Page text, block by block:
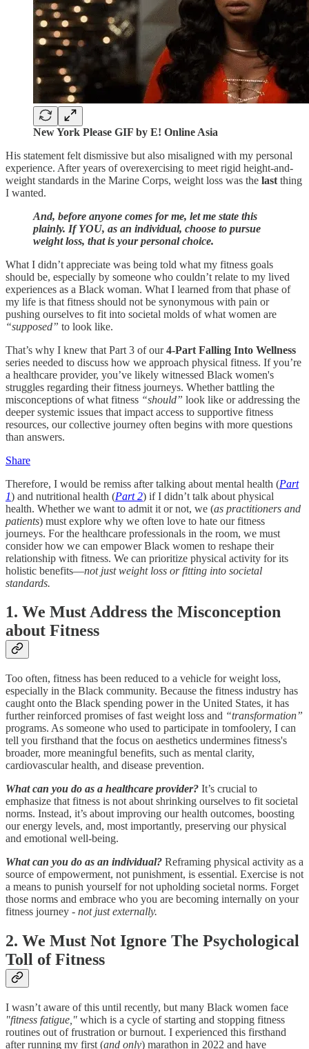
New York Please GIF by E! Online Asia
His statement felt dismissive but also misaligned with my personal
experience. After years of overexercising to meet rigid height-and-
weight standards in the Marine Corps, weight loss was the last thing
I wanted.
And, before anyone comes for me, let me state this
plainly. If YOU, as an individual, choose to pursue
weight loss, that is your personal choice.
What I didn’t appreciate was being told what my fitness goals
should be, especially by someone who couldn’t relate to my lived
experiences as a Black woman. What I learned from that phase of
my life is that fitness should not be synonymous with pain or
pushing ourselves to fit into societal molds of what women are
“supposed” to look like.
That’s why I knew that Part 3 of our4-Part Falling Into Wellness
series needed to discuss how we approach physical fitness. If you’re
a healthcare provider, you’ve likely witnessed Black women's
struggles regarding their fitness journeys. Whether battling the
misconceptions of what fitness “should” look like or addressing the
deeper systemic issues that impact access to supportive fitness
resources, our collective journey often begins with more questions
than answers.
Share
Therefore, I would be remiss after talking about mental health (Part
1) and nutritional health (Part 2) if I didn’t talk about physical
health. Whether we want to admit it or not, we (as practitioners and
patients) must explore why we often love to hate our fitness
journeys. For the healthcare professionals in the room, we must
consider how we can empower Black women to reshape their
relationship with fitness. We can prioritize physical activity for its
holistic benefits—not just weight loss or fitting into societal
standards.
1. We Must Address the Misconception
about Fitness
Too often, fitness has been reduced to a vehicle for weight loss,
especially in the Black community. Because the fitness industry has
caught onto the Black spending power in the United States, it has
further reinforced promises of fast weight loss and “transformation”
programs. As someone who used to participate in tomfoolery, I can
tell you firsthand that the focus on aesthetics undermines fitness's
broader, more meaningful benefits, such as mental clarity,
cardiovascular health, and disease prevention.
What can you do as a healthcare provider? It’s crucial to
emphasize that fitness is not about shrinking ourselves to fit societal
norms. Instead, it’s about improving our health outcomes, boosting
our energy levels, and, most importantly, preserving our physical
and emotional well-being.
What can you do as an individual? Reframing physical activity as a
source of empowerment, not punishment, is essential. Exercise is not
a means to punish yourself for not upholding societal norms. Forget
those norms and embrace who you are becoming internally on your
fitness journey - not just externally.
2. We Must Not Ignore The Psychological
Toll of Fitness
I wasn’t aware of this until recently, but many Black women face
"fitness fatigue," which is a cycle of starting and stopping fitness
routines out of frustration or burnout. I experienced this firsthand
after running my first (and only) marathon in 2022 and have